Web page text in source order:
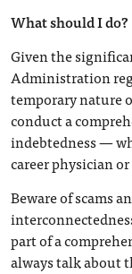
What should I do?
Given the
Administration
temporary nature
conduct a
indebtedness —
career physician
Beware of scams
part of a
always talk about